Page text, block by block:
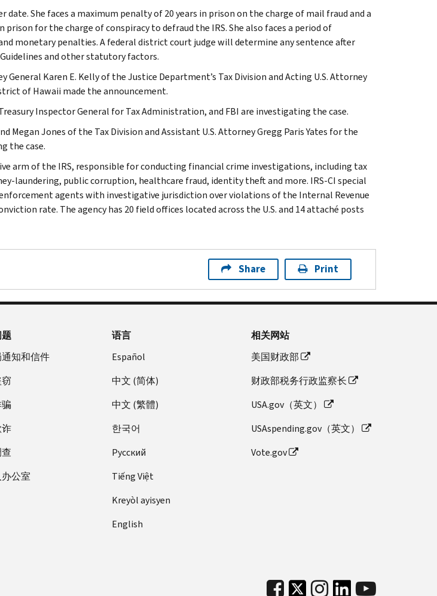
date. She faces a maximum penalty of 20 years in prison on the charge of mail fraud and a
for the charge of conspiracy to defraud the IRS. She also faces a period of
monetary penalties. A federal district court judge will determine any sentence after
and other statutory factors.
Karen E. Kelly of the Justice Department’s Tax Division and Acting U.S. Attorney
of Hawaii made the announcement.
Inspector General for Tax Administration, and FBI are investigating the case.
Megan Jones of the Tax Division and Assistant U.S. Attorney Gregg Paris Yates for the
the case.
arm of the IRS, responsible for conducting financial crime investigations, including tax
laundering, public corruption, healthcare fraud, identity theft and more. IRS-CI special
agents with investigative jurisdiction over violations of the Internal Revenue
rate. The agency has 20 field offices located across the U.S. and 14 attaché posts
Share Print
知和信件
公室
语言
Español
中文 (简体)
中文 (繁體)
한국어
Pусский
Tiếng Việt
Kreyòl ayisyen
English
相关网站
美国财政部
财政部税务行政监察长
USA.gov（英文）
USAspending.gov（英文）
Vote.gov